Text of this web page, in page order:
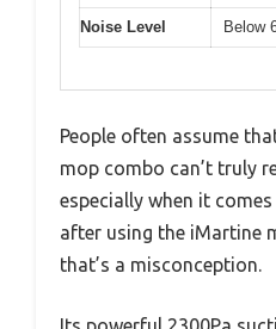
Noise Level Below
People often assume
mop combo can’t truly
especially when it
after using the iMartine
that’s a misconception.